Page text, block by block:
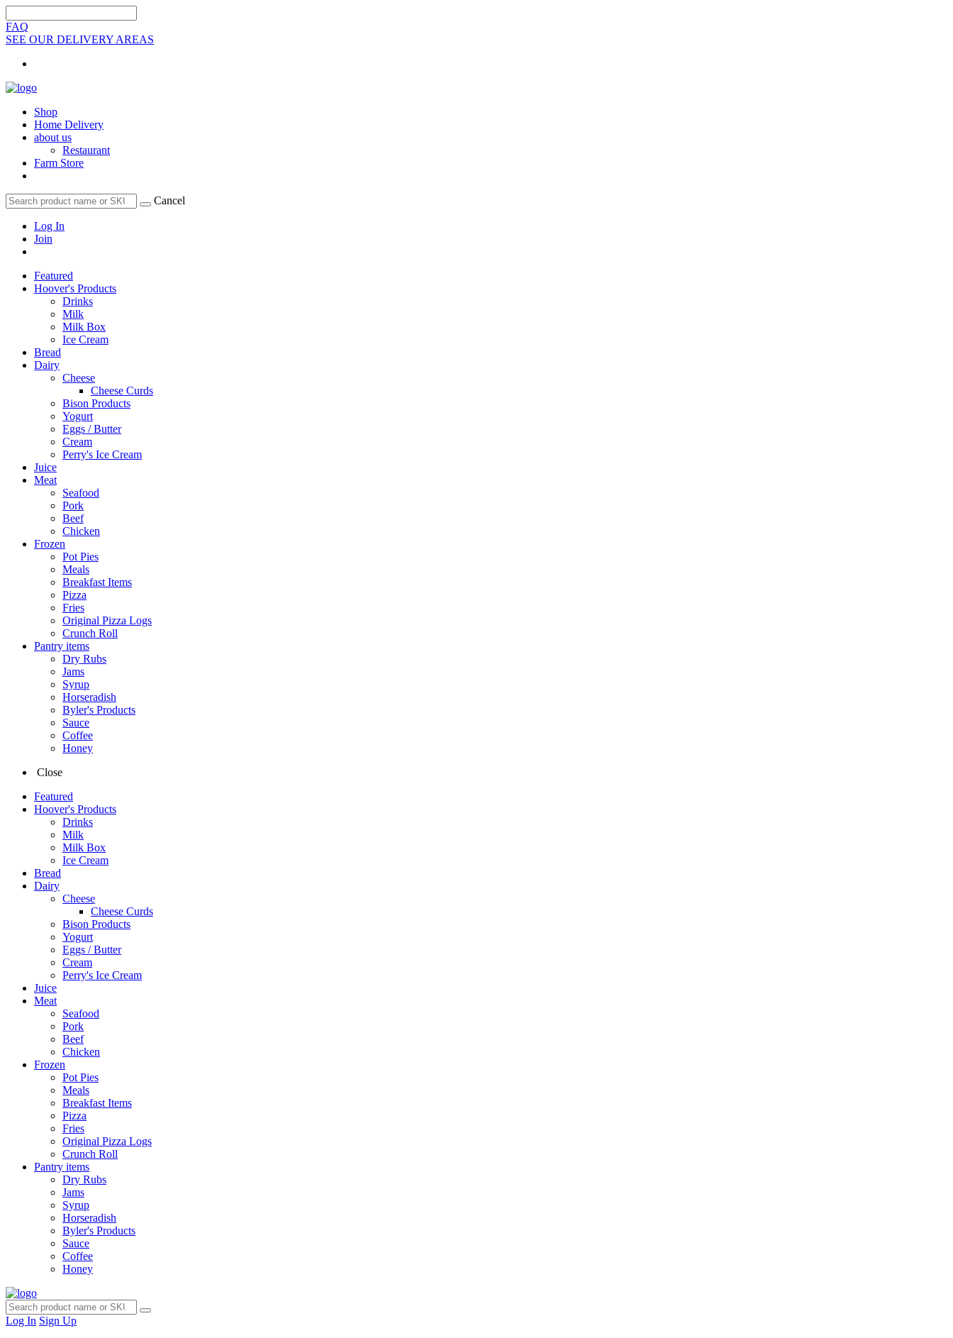
FAQ
SEE OUR DELIVERY AREAS
Shop
Home Delivery
about us
Restaurant
Farm Store
Cancel
Log In
Join
Featured
Hoover's Products
Drinks
Milk
Milk Box
Ice Cream
Bread
Dairy
Cheese
Cheese Curds
Bison Products
Yogurt
Eggs / Butter
Cream
Perry's Ice Cream
Juice
Meat
Seafood
Pork
Beef
Chicken
Frozen
Pot Pies
Meals
Breakfast Items
Pizza
Fries
Original Pizza Logs
Crunch Roll
Pantry items
Dry Rubs
Jams
Syrup
Horseradish
Byler's Products
Sauce
Coffee
Honey
Close
Featured
Hoover's Products
Drinks
Milk
Milk Box
Ice Cream
Bread
Dairy
Cheese
Cheese Curds
Bison Products
Yogurt
Eggs / Butter
Cream
Perry's Ice Cream
Juice
Meat
Seafood
Pork
Beef
Chicken
Frozen
Pot Pies
Meals
Breakfast Items
Pizza
Fries
Original Pizza Logs
Crunch Roll
Pantry items
Dry Rubs
Jams
Syrup
Horseradish
Byler's Products
Sauce
Coffee
Honey
Log In Sign Up